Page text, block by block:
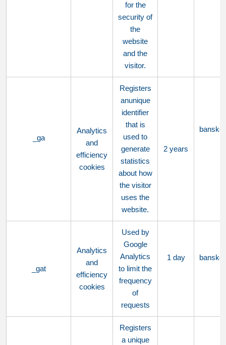
for the
security of
the
website
and the
visitor.
_ga
Analytics
and
efficiency
cookies
Registers
anunique
identifier
that is
used to
generate
statistics
about how
the visitor
uses the
website.
2 years
_gat
Analytics
and
efficiency
cookies
Used by
Google
Analytics
to limit the
frequency
of
requests
1 day
Registers
a unique